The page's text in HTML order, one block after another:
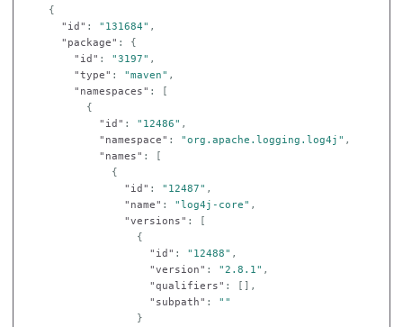
{
"id" : "131684" ,
"package" :
{
"id" : "3197" ,
"type" : "maven" ,
"namespaces" :
[
{
"id" : "12486" ,
"namespace" : "org.apache.logging.log4j" ,
"names" :
[
{
"id" : "12487" ,
"name" : "log4j-core" ,
"versions" :
[
{
"id" : "12488" ,
"version" : "2.8.1" ,
"qualifiers" :
[],
"subpath" :
""
}